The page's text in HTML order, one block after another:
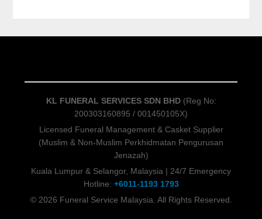
KL FUNERAL SERVICES SDN BHD(Reg No:
200303160895 / 001450105X)
Licensed Funeral Management & Casket Supplier
(Muslim & Non-Muslim Perkhidmatan Pengurusan
Jenazah)
Kuala Lumpur & Selangor, Malaysia | 24/7 Emergency
Hotline: +6011-1193 1793
© 2026 Funeral Service Malaysia. All Rights Reserved.